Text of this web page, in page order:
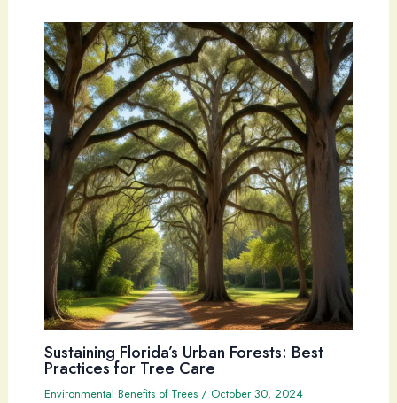
Sustaining Florida’s Urban Forests: Best
Practices for Tree Care
Environmental Benefits of Trees/ October 30, 2024